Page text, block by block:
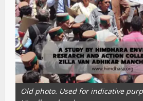
Old photo. Used for indicative